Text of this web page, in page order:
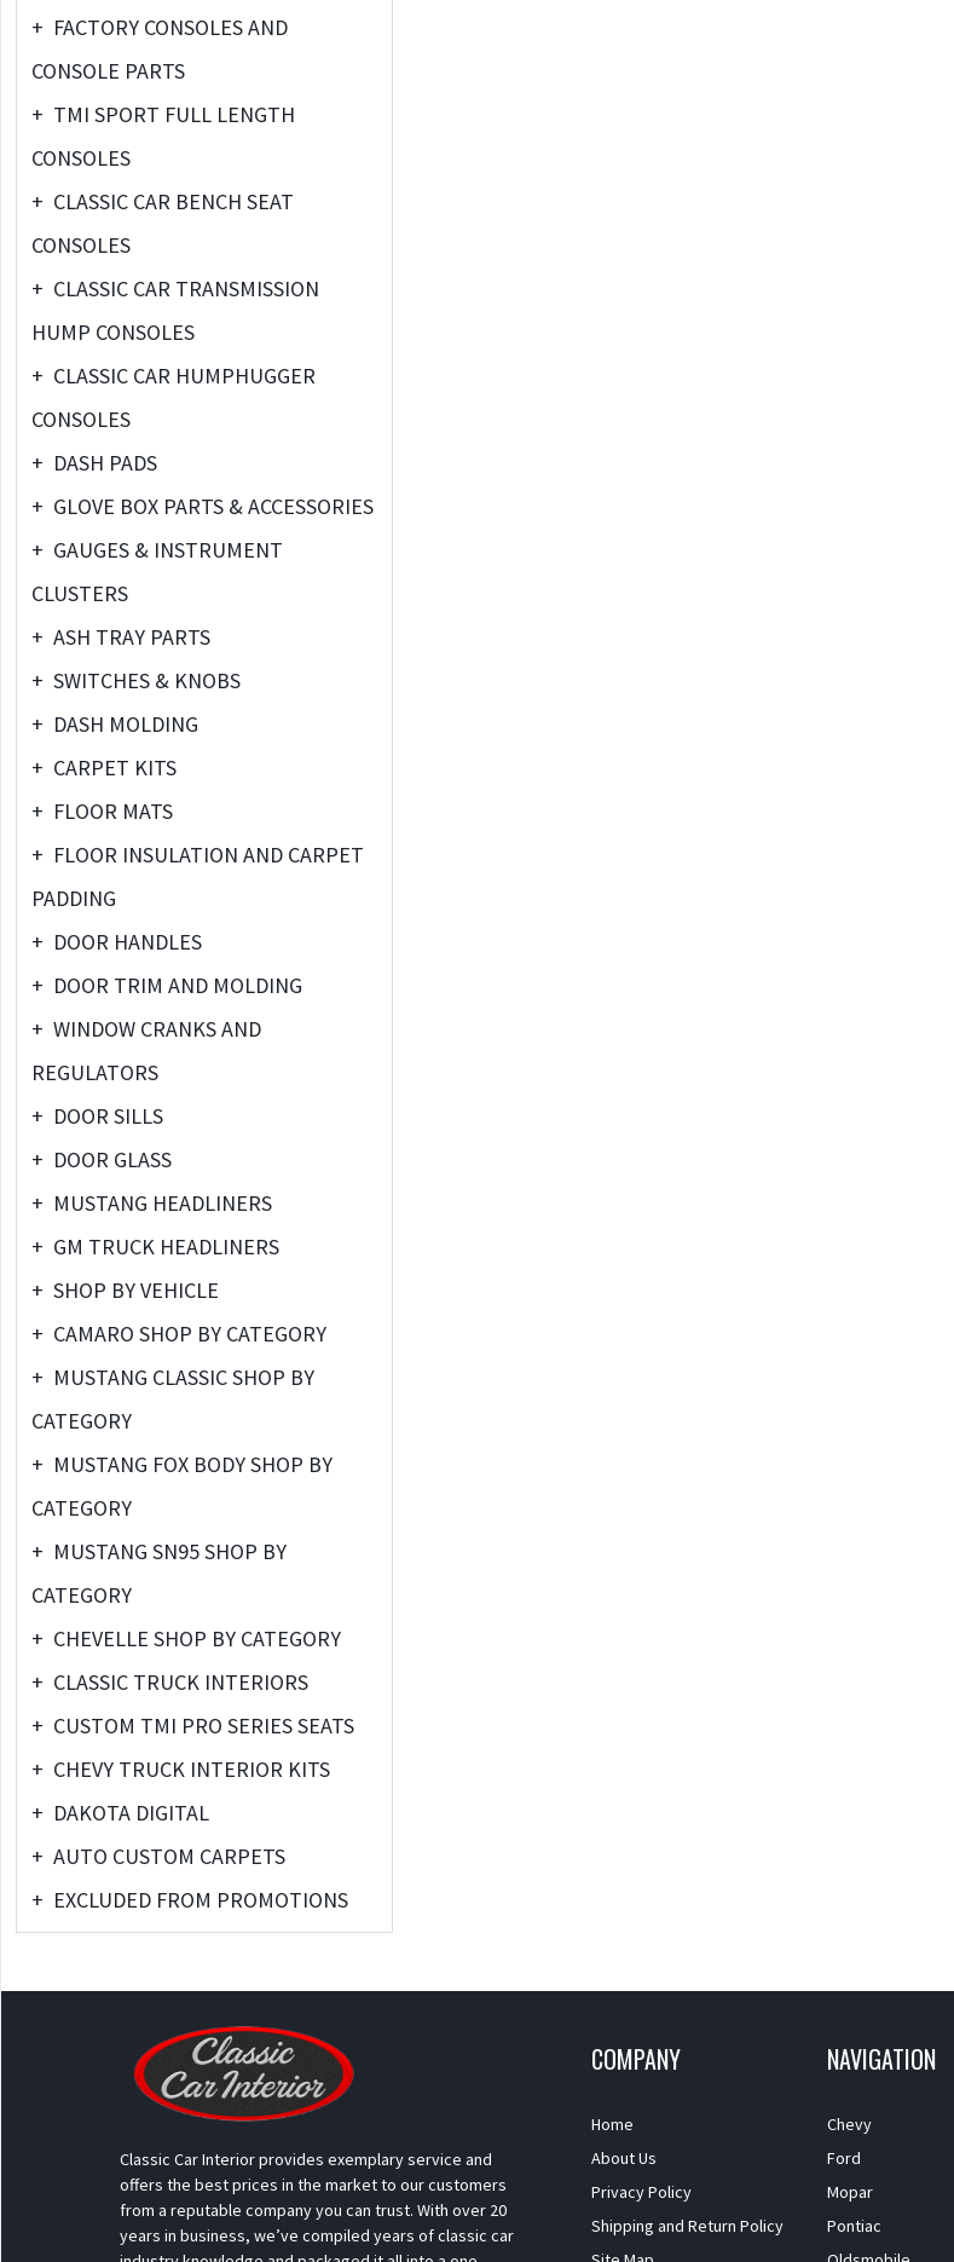
+ FACTORY CONSOLES AND
CONSOLE PARTS
+ TMI SPORT FULL LENGTH
CONSOLES
+ CLASSIC CAR BENCH SEAT
CONSOLES
+ CLASSIC CAR TRANSMISSION
HUMP CONSOLES
+ CLASSIC CAR HUMPHUGGER
CONSOLES
+ DASH PADS
+ GLOVE BOX PARTS & ACCESSORIES
+ GAUGES & INSTRUMENT
CLUSTERS
+ ASH TRAY PARTS
+ SWITCHES & KNOBS
+ DASH MOLDING
+ CARPET KITS
+ FLOOR MATS
+ FLOOR INSULATION AND CARPET
PADDING
+ DOOR HANDLES
+ DOOR TRIM AND MOLDING
+ WINDOW CRANKS AND
REGULATORS
+ DOOR SILLS
+ DOOR GLASS
+ MUSTANG HEADLINERS
+ GM TRUCK HEADLINERS
+ SHOP BY VEHICLE
+ CAMARO SHOP BY CATEGORY
+ MUSTANG CLASSIC SHOP BY
CATEGORY
+ MUSTANG FOX BODY SHOP BY
CATEGORY
+ MUSTANG SN95 SHOP BY
CATEGORY
+ CHEVELLE SHOP BY CATEGORY
+ CLASSIC TRUCK INTERIORS
+ CUSTOM TMI PRO SERIES SEATS
+ CHEVY TRUCK INTERIOR KITS
+ DAKOTA DIGITAL
+ AUTO CUSTOM CARPETS
+ EXCLUDED FROM PROMOTIONS
Classic Car Interior provides exemplary service and
offers the best prices in the market to our customers
from a reputable company you can trust. With over 20
years in business, we’ve compiled years of classic car
COMPANY
Home
About Us
Privacy Policy
Shipping and Return Policy
NAVIGATION
Chevy
Ford
Mopar
Pontiac